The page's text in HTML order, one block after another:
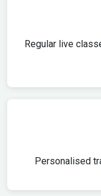
Regular live
Personalised